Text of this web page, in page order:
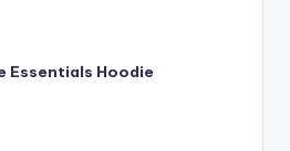
Essentials Hoodie